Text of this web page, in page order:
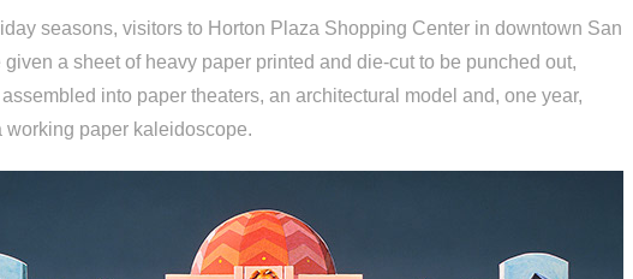
seasons, visitors to Horton Plaza Shopping Center in downtown San
given a sheet of heavy paper printed and die-cut to be punched out,
into paper theaters, an architectural model and, one year,
working paper kaleidoscope.